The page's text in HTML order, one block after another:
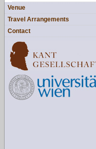
Venue
Travel Arrangements
Contact